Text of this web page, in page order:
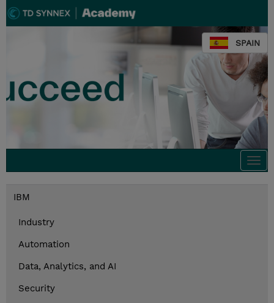
SPAIN
IBM
Industry
Automation
Data, Analytics, and AI
Security